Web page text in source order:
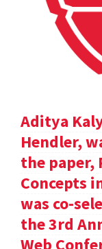
Aditya
Hendler,
the paper,
Concepts
was co-
the 3rd
Web